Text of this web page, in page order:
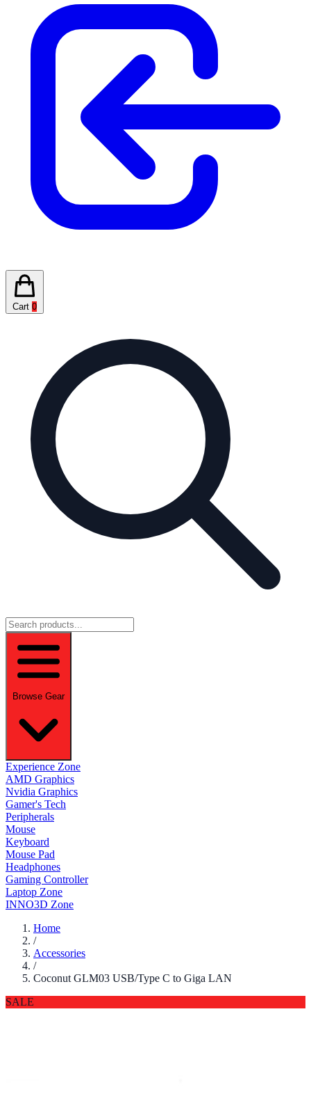
Cart 0
Browse Gear
Experience Zone
AMD Graphics
Nvidia Graphics
Gamer's Tech
Peripherals
Mouse
Keyboard
Mouse Pad
Headphones
Gaming Controller
Laptop Zone
INNO3D Zone
Home
/
Accessories
/
Coconut GLM03 USB/Type C to Giga LAN
SALE